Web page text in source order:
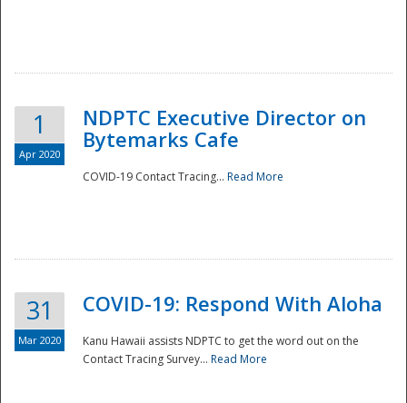
1
Apr 2020
NDPTC Executive Director on
Bytemarks Cafe
COVID-19 Contact Tracing... Read More
31
Mar 2020
COVID-19: Respond With Aloha
Kanu Hawaii assists NDPTC to get the word out on the
Contact Tracing Survey... Read More